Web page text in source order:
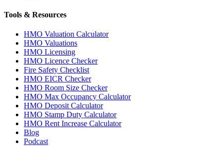
Tools & Resources
HMO Valuation Calculator
HMO Valuations
HMO Licensing
HMO Licence Checker
Fire Safety Checklist
HMO EICR Checker
HMO Room Size Checker
HMO Max Occupancy Calculator
HMO Deposit Calculator
HMO Stamp Duty Calculator
HMO Rent Increase Calculator
Blog
Podcast